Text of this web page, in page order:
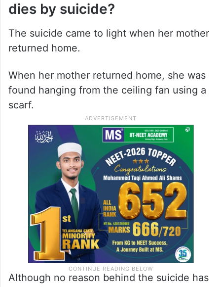
dies by suicide?
The suicide came to light when her mother
returned home.
When her mother returned home, she was
found hanging from the ceiling fan using a
scarf.
Although no reason behind the suicide has